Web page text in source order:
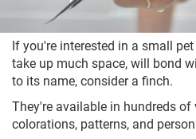
If you're interested in a small
take up much space, will bond
to its name, consider a finch.
They're available in hundreds
colorations, patterns, and